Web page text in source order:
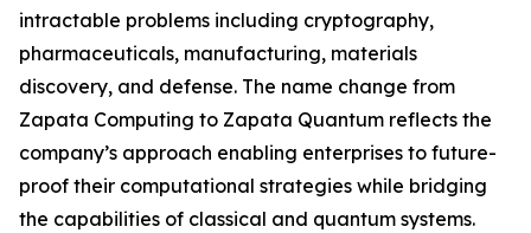
intractable problems including cryptography,
pharmaceuticals, manufacturing, materials
discovery, and defense. The name change from
Zapata Computing to Zapata Quantum reflects the
company’s approach enabling enterprises to future-
proof their computational strategies while bridging
the capabilities of classical and quantum systems.